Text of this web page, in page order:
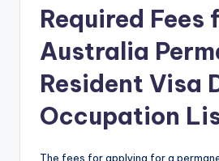
Required Fees
Australia
Resident Visa
Occupation
The fees for applying for a